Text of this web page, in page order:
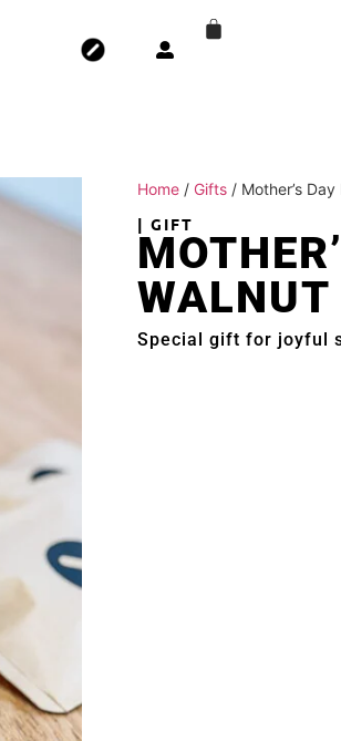
Home / Gifts / Mother’s
| GIFT
WALNUT
Special gift for joyful